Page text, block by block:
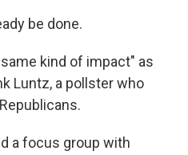
be done.
kind of impact" as
Luntz, a pollster who
a focus group with